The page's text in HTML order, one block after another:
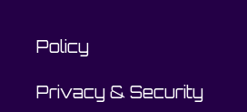
Policy
Privacy & Security